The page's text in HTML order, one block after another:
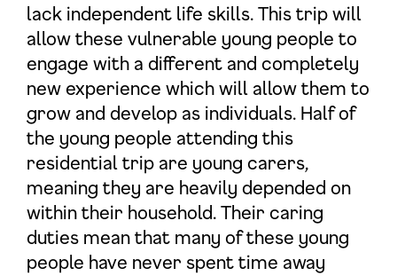
lack independent life skills. This trip will
allow these vulnerable young people to
engage with a different and completely
new experience which will allow them to
grow and develop as individuals. Half of
the young people attending this
residential trip are young carers,
meaning they are heavily depended on
within their household. Their caring
duties mean that many of these young
people have never spent time away